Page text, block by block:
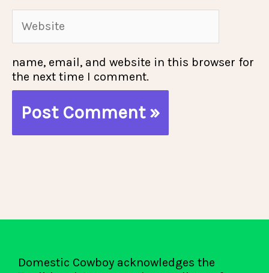
name, email, and website in this browser for
the next time I comment.
Domestic Cowboy acknowledges the